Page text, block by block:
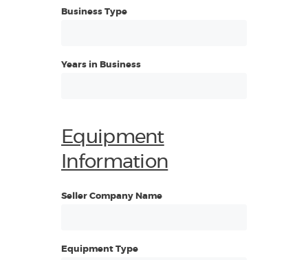
Business Type
Years in Business
Equipment
Information
Seller Company Name
Equipment Type